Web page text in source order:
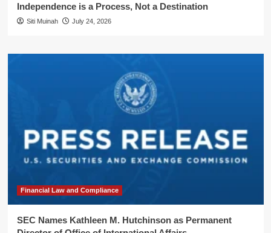
Independence is a Process, Not a Destination
Siti Muinah July 24, 2026
Financial Law and Compliance
SEC Names Kathleen M. Hutchinson as Permanent